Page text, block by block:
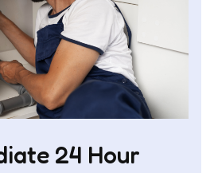
24 Hour